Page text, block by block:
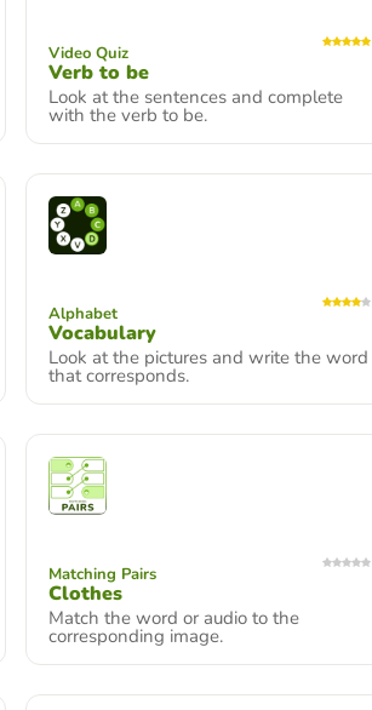
Video Quiz
Verb to be
Look at the sentences and complete
with the verb to be.
Alphabet
Vocabulary
Look at the pictures and write the word
that corresponds.
Matching Pairs
Clothes
Match the word or audio to the
corresponding image.